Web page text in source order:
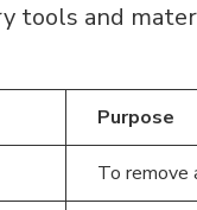
tools and
Purpose
To remove